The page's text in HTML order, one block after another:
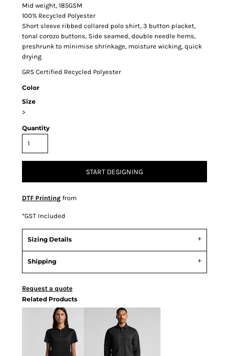
Mid weight, 185GSM
100% Recycled Polyester
Short sleeve ribbed collared polo shirt, 3 button placket,
tonal corozo buttons, Side seamed, double needle hems,
preshrunk to minimise shrinkage, moisture wicking, quick
drying
GRS Certified Recycled Polyester
Color
Size
>
Quantity
START DESIGNING
DTF Printing from
*GST Included
Sizing Details
Shipping
Request a quote
Related Products